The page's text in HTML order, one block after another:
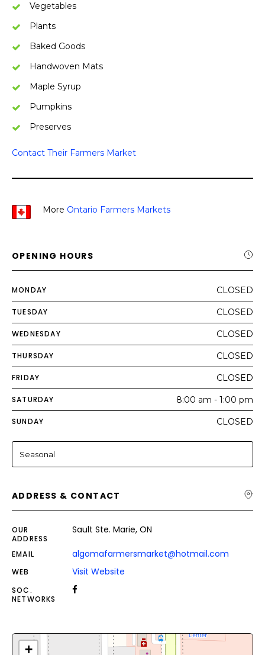
Vegetables
Plants
Baked Goods
Handwoven Mats
Maple Syrup
Pumpkins
Preserves
Contact Their Farmers Market
More Ontario Farmers Markets
OPENING HOURS
MONDAY CLOSED
TUESDAY CLOSED
WEDNESDAY CLOSED
THURSDAY CLOSED
FRIDAY CLOSED
SATURDAY 8:00 am - 1:00 pm
SUNDAY CLOSED
Seasonal
ADDRESS & CONTACT
OUR
ADDRESS
Sault Ste. Marie, ON
EMAIL algomafarmersmarket@hotmail.com
WEB Visit Website
SOC.
NETWORKS
+